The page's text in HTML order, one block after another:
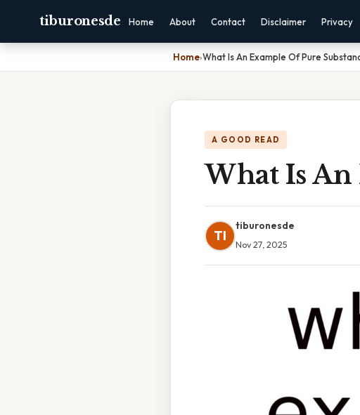
tiburonesde Home About Contact Disclaimer Privacy
Home›What Is An Example Of Pure
A GOOD READ
What Is An
TI
tiburonesde
Nov 27, 2025